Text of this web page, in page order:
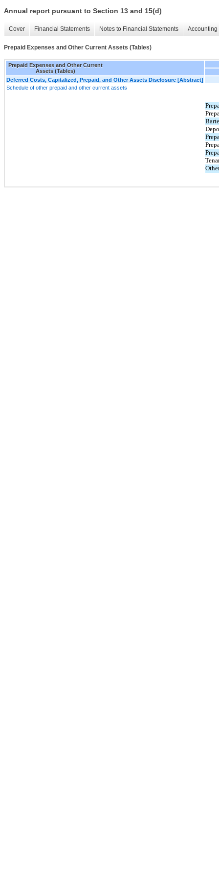
Annual report pursuant to Section 13 and 15(d)
Cover Financial Statements Notes to Financial Statements
Prepaid Expenses and Other Current Assets (Tables)
Prepaid Expenses and Other Current
Assets (Tables)
Deferred Costs, Capitalized, Prepaid, and Other Assets Disclosure [Abstract]
Schedule of other prepaid and other current assets